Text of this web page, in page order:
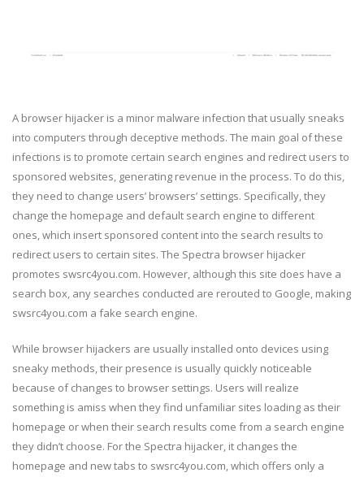
A browser hijacker is a minor malware infection that usually sneaks
into computers through deceptive methods. The main goal of these
infections is to promote certain search engines and redirect users to
sponsored websites, generating revenue in the process. To do this,
they need to change users’ browsers’ settings. Specifically, they
change the homepage and default search engine to different
ones, which insert sponsored content into the search results to
redirect users to certain sites. The Spectra browser hijacker
promotes swsrc4you.com. However, although this site does have a
search box, any searches conducted are rerouted to Google, making
swsrc4you.com a fake search engine.
While browser hijackers are usually installed onto devices using
sneaky methods, their presence is usually quickly noticeable
because of changes to browser settings. Users will realize
something is amiss when they find unfamiliar sites loading as their
homepage or when their search results come from a search engine
they didn’t choose. For the Spectra hijacker, it changes the
homepage and new tabs to swsrc4you.com, which offers only a